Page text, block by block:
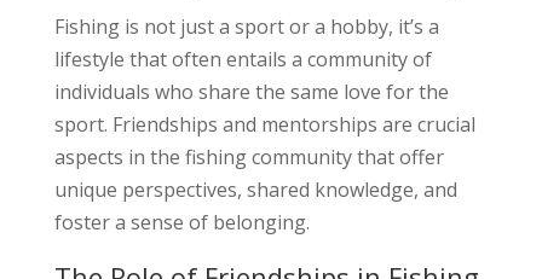
Fishing is not just a sport or a hobby, it’s a
lifestyle that often entails a community of
individuals who share the same love for the
sport. Friendships and mentorships are crucial
aspects in the fishing community that offer
unique perspectives, shared knowledge, and
foster a sense of belonging.